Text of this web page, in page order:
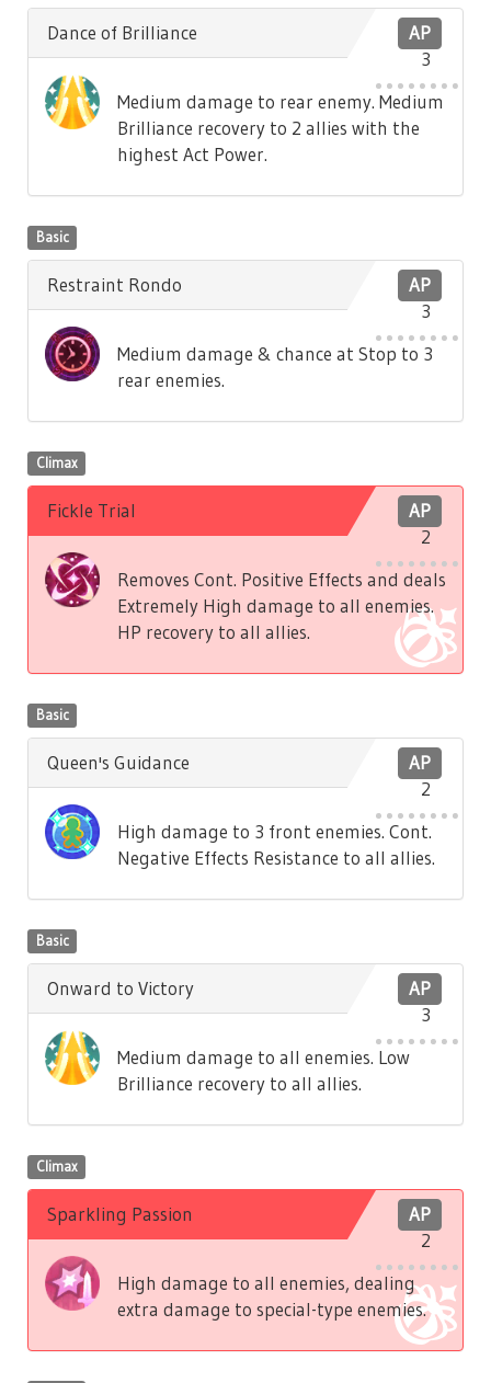
AP
3
Dance of Brilliance
Medium damage to rear enemy. Medium
Brilliance recovery to 2 allies with the
highest Act Power.
Basic
AP
3
Restraint Rondo
Medium damage & chance at Stop to 3
rear enemies.
Climax
AP
2
Fickle Trial
Removes Cont. Positive Effects and deals
Extremely High damage to all enemies.
HP recovery to all allies.
Basic
AP
2
Queen's Guidance
High damage to 3 front enemies. Cont.
Negative Effects Resistance to all allies.
Basic
AP
3
Onward to Victory
Medium damage to all enemies. Low
Brilliance recovery to all allies.
Climax
AP
2
Sparkling Passion
High damage to all enemies, dealing
extra damage to special-type enemies.